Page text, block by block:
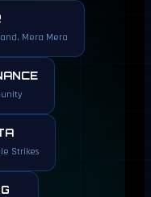
Mera Mera
Strikes